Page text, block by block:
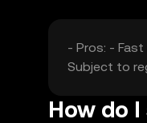
- Pros: -
Subject to
How do